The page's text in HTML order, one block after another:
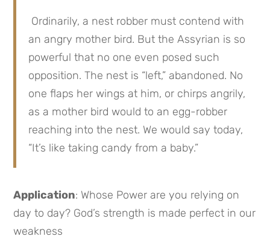
an angry mother bird. But the Assyrian is so
powerful that no one even posed such
opposition. The nest is “left,” abandoned. No
one flaps her wings at him, or chirps angrily,
as a mother bird would to an egg-robber
reaching into the nest. We would say today,
“It’s like taking candy from a baby.”
Application: Whose Power are you relying on
day to day? God’s strength is made perfect in our
weakness